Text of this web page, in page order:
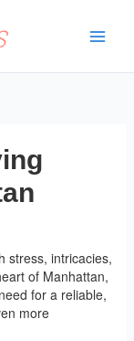
stress, intricacies,
of Manhattan,
for a reliable,
more